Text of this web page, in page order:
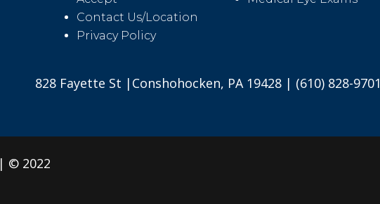
Contact Us/Location
Privacy Policy
828 Fayette St |Conshohocken, PA 19428 | (610) 828-9701
| © 2022